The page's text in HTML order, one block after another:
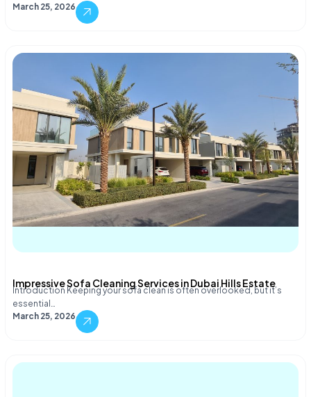
March 25, 2026
Impressive Sofa Cleaning Services in Dubai Hills Estate
Introduction Keeping your sofa clean is often overlooked, but it’s
essential…
March 25, 2026